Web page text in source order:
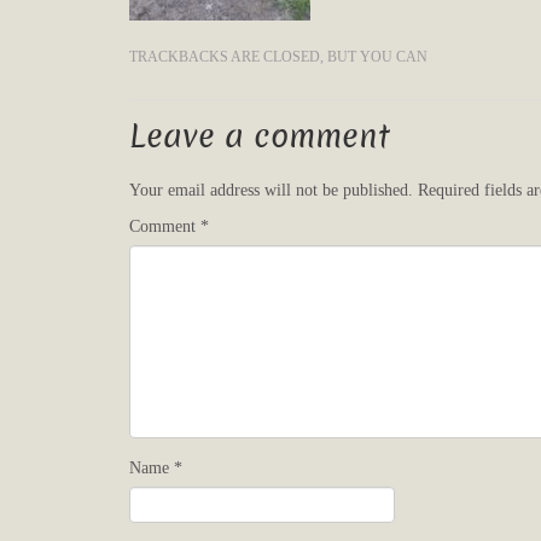
TRACKBACKS ARE CLOSED, BUT YOU CAN
Leave a comment
Your email address will not be published. Required fields
Comment *
Name *